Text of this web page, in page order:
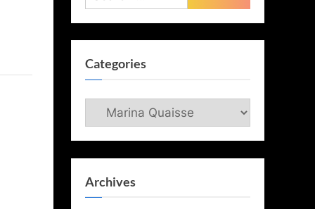
for:
Categories
Categories
Archives